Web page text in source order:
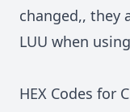
changed,, they
LUU when
HEX Codes for